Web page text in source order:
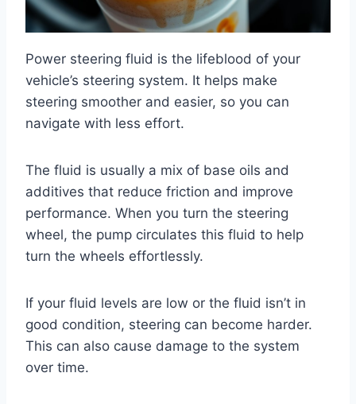
Power steering fluid is the lifeblood of your
vehicle’s steering system. It helps make
steering smoother and easier, so you can
navigate with less effort.
The fluid is usually a mix of base oils and
additives that reduce friction and improve
performance. When you turn the steering
wheel, the pump circulates this fluid to help
turn the wheels effortlessly.
If your fluid levels are low or the fluid isn’t in
good condition, steering can become harder.
This can also cause damage to the system
over time.